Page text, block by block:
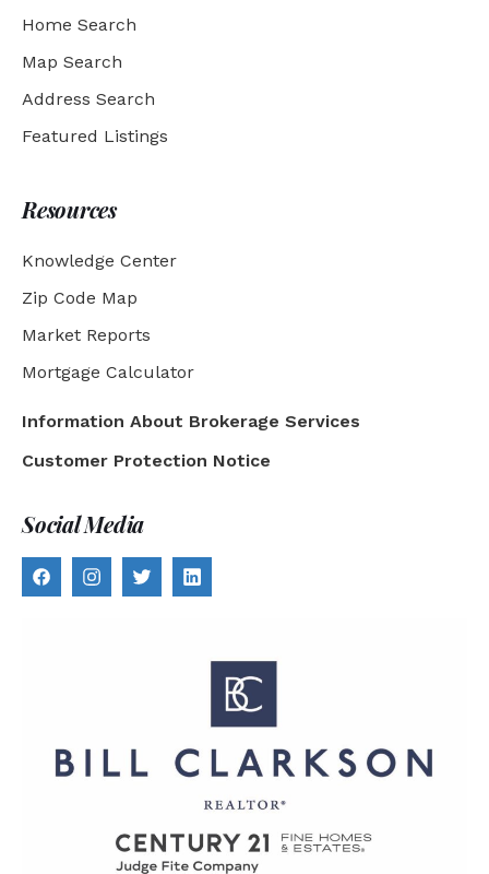
Home Search
Map Search
Address Search
Featured Listings
Resources
Knowledge Center
Zip Code Map
Market Reports
Mortgage Calculator
Information About Brokerage Services
Customer Protection Notice
Social Media